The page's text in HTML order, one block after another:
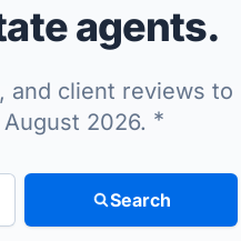
agents.
and client reviews to
2026. *
Search